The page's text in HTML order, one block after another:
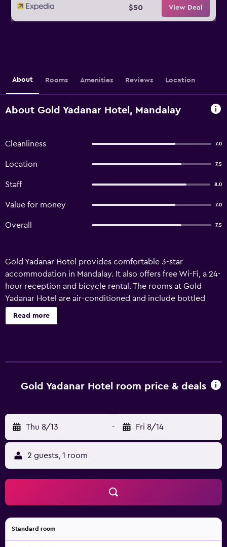
$50 View Deal
About Rooms Amenities Reviews Location
About Gold Yadanar Hotel, Mandalay
Cleanliness 7.0
Location 7.5
Staff 8.0
Value for money 7.0
Overall 7.5
Gold Yadanar Hotel provides comfortable 3-star
accommodation in Mandalay. It also offers free Wi-Fi, a 24-
hour reception and bicycle rental. The rooms at Gold
Yadanar Hotel are air-conditioned and include bottled
water, a seating area and a refrigerator. They feature
wireless internet access, an in-room safe and a DVD
which allows for easy access in and around Mandalay.
Read more
Gold Yadanar Hotel room price & deals
Thu 8/13 - Fri 8/14
2 guests, 1 room
Standard room